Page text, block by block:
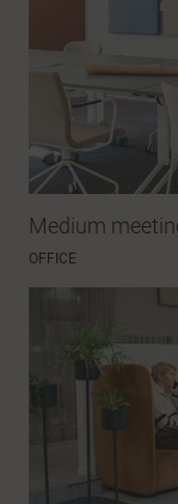
Medium
OFFICE